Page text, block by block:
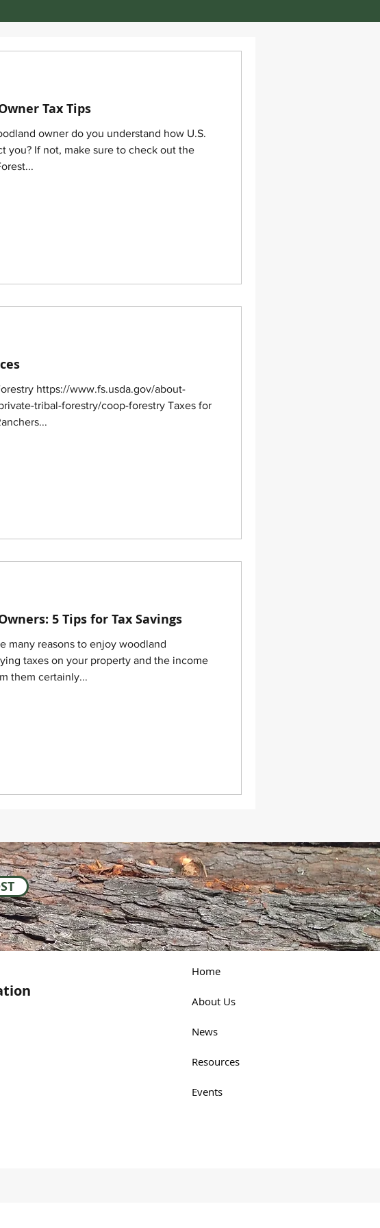
Tax Tips
owner do you understand how U.S.
you? If not, make sure to check out the
https://www.fs.usda.gov/about-
tribal-forestry/coop-forestry Taxes for
5 Tips for Tax Savings
many reasons to enjoy woodland
taxes on your property and the income
them certainly...
Home
About Us
News
Resources
Events